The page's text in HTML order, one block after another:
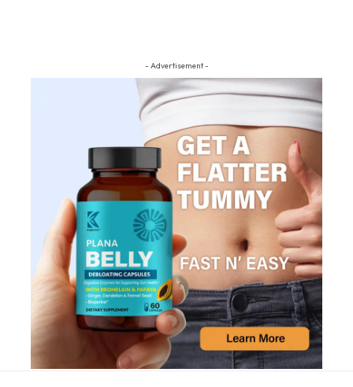
- Advertisement -